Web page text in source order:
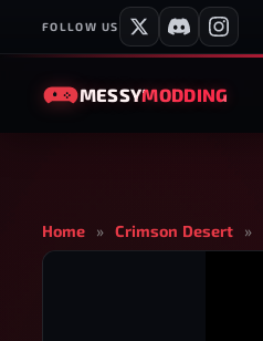
FOLLOW US
MESSYMODDING
Home » Crimson Desert »